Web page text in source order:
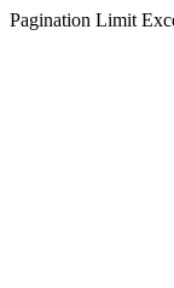
Pagination Limit